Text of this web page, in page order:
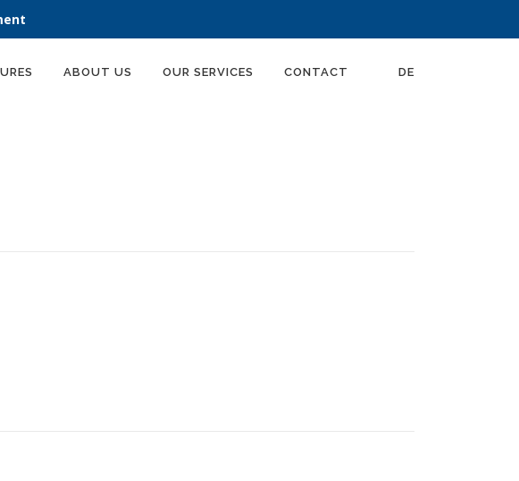
ABOUT US OUR SERVICES CONTACT DE